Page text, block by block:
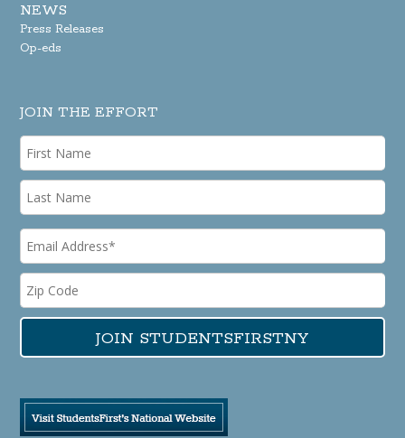
NEWS
Press Releases
Op-eds
JOIN THE EFFORT